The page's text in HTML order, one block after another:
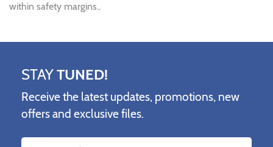
within safety margins..
STAYTUNED!
Receive the latest updates, promotions, new
offers and exclusive files.
Name